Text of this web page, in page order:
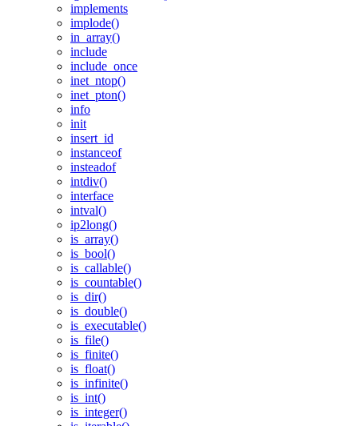
implements
implode()
in_array()
include
include_once
inet_ntop()
inet_pton()
info
init
insert_id
instanceof
insteadof
intdiv()
interface
intval()
ip2long()
is_array()
is_bool()
is_callable()
is_countable()
is_dir()
is_double()
is_executable()
is_file()
is_finite()
is_float()
is_infinite()
is_int()
is_integer()